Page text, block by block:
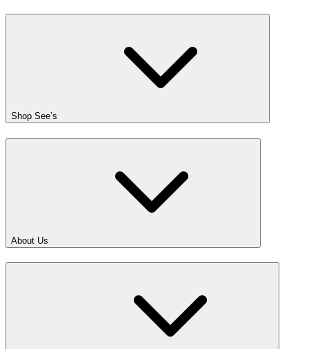
Shop See’s
About Us